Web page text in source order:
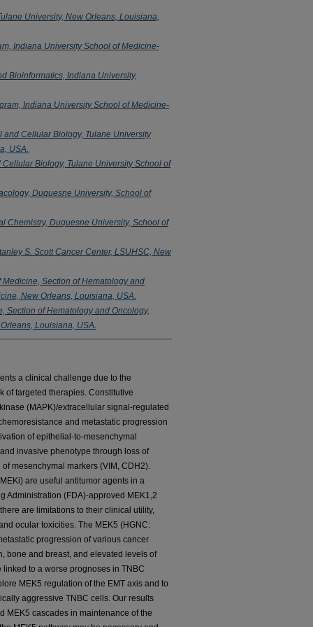
University, New Orleans, Louisiana,
Indiana University School of Medicine-
Bioinformatics, Indiana University,
Indiana University School of Medicine-
and Cellular Biology, Tulane University
USA.
Biology, Tulane University School of
Duquesne University, School of
Chemistry, Duquesne University, School of
S. Scott Cancer Center, LSUHSC, New
Medicine, Section of Hematology and
New Orleans, Louisiana, USA.
Section of Hematology and Oncology,
Louisiana, USA.
a clinical challenge due to the
of targeted therapies. Constitutive
(MAPK)/extracellular signal-regulated
and metastatic progression
of epithelial-to-mesenchymal
invasive phenotype through loss of
mesenchymal markers (VIM, CDH2).
are useful antitumor agents in a
Administration (FDA)-approved MEK1,2
are limitations to their clinical utility,
ocular toxicities. The MEK5 (HGNC:
progression of various cancer
bone and breast, and elevated levels of
to a worse prognoses in TNBC
MEK5 regulation of the EMT axis and to
aggressive TNBC cells. Our results
MEK5 cascades in maintenance of the